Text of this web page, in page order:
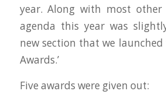
year. Along with most other
agenda this year was
new section that we launched
Awards.’
Five awards were given out: